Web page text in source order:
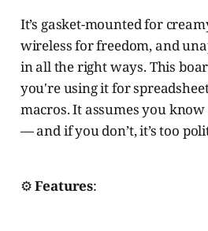
It’s gasket-mounted for
wireless for freedom, and
in all the right ways. This
you're using it for
macros. It assumes you
— and if you don’t, it’s too
⚙️Features: